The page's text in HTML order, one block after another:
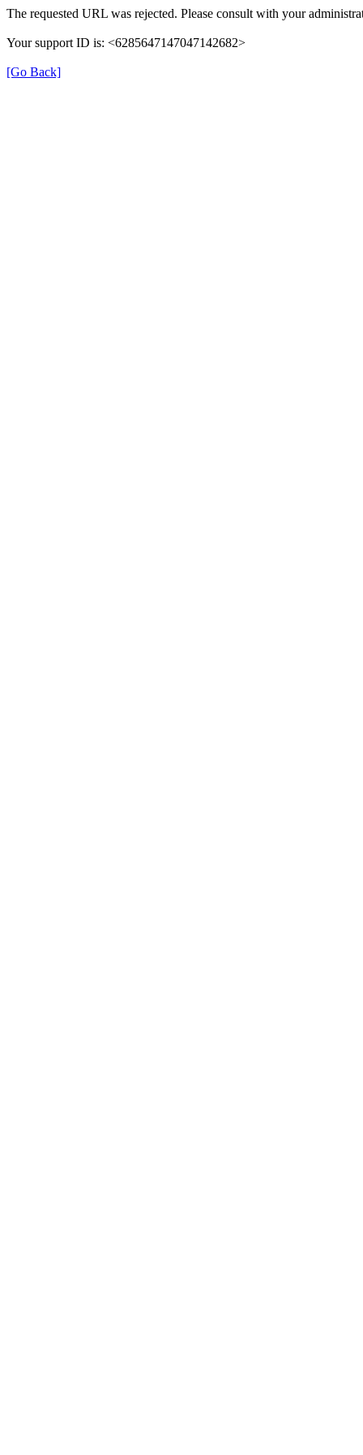
The requested URL was rejected. Please consult with your
Your support ID is: <6285647147047142682>
[Go Back]